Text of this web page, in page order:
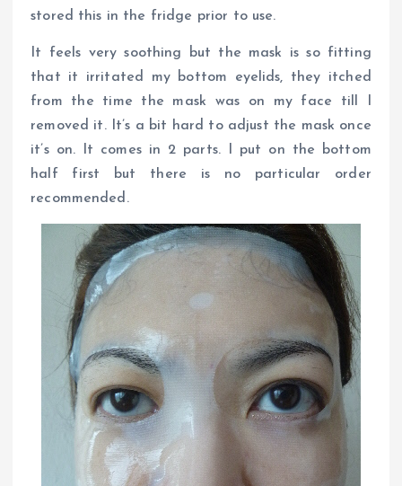
stored this in the fridge prior to use.
It feels very soothing but the mask is so fitting
that it irritated my bottom eyelids, they itched
from the time the mask was on my face till I
removed it. It’s a bit hard to adjust the mask once
it’s on. It comes in 2 parts. I put on the bottom
half first but there is no particular order
recommended.